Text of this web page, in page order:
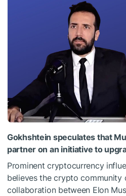
Gokhshtein speculates that
partner on an initiative to
Prominent cryptocurrency
believes the crypto community
collaboration between Elon